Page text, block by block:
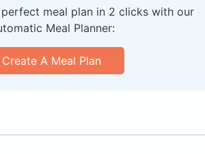
meal plan in 2 clicks with our
Meal Planner:
Create A Meal Plan